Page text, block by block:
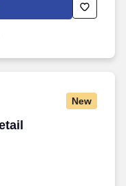
seeking a
for a long term
New